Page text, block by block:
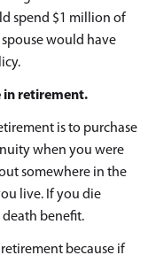
spend $1 million of
would have
in retirement.
is to purchase
when you were
somewhere in the
live. If you die
death benefit.
because if